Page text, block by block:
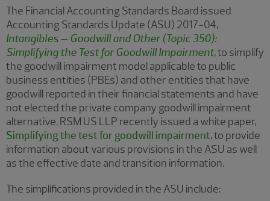
The Financial Accounting Standards Board issued
Accounting Standards Update (ASU) 2017-04,
Intangibles – Goodwill and Other (Topic 350):
Simplifying the Test for Goodwill Impairment, to simplify
the goodwill impairment model applicable to public
business entities (PBEs) and other entities that have
goodwill reported in their financial statements and have
not elected the private company goodwill impairment
alternative. RSM US LLP recently issued a white paper,
Simplifying the test for goodwill impairment, to provide
information about various provisions in the ASU as well
as the effective date and transition information.
The simplifications provided in the ASU include: